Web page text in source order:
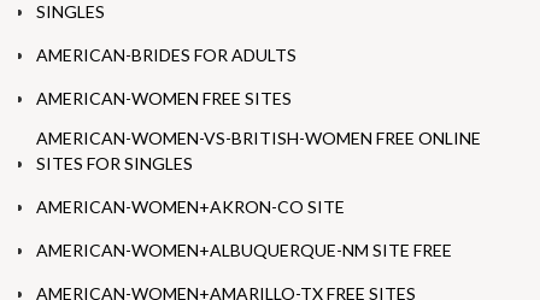
SINGLES
AMERICAN-BRIDES FOR ADULTS
AMERICAN-WOMEN FREE SITES
AMERICAN-WOMEN-VS-BRITISH-WOMEN FREE ONLINE
SITES FOR SINGLES
AMERICAN-WOMEN+AKRON-CO SITE
AMERICAN-WOMEN+ALBUQUERQUE-NM SITE FREE
AMERICAN-WOMEN+AMARILLO-TX FREE SITES